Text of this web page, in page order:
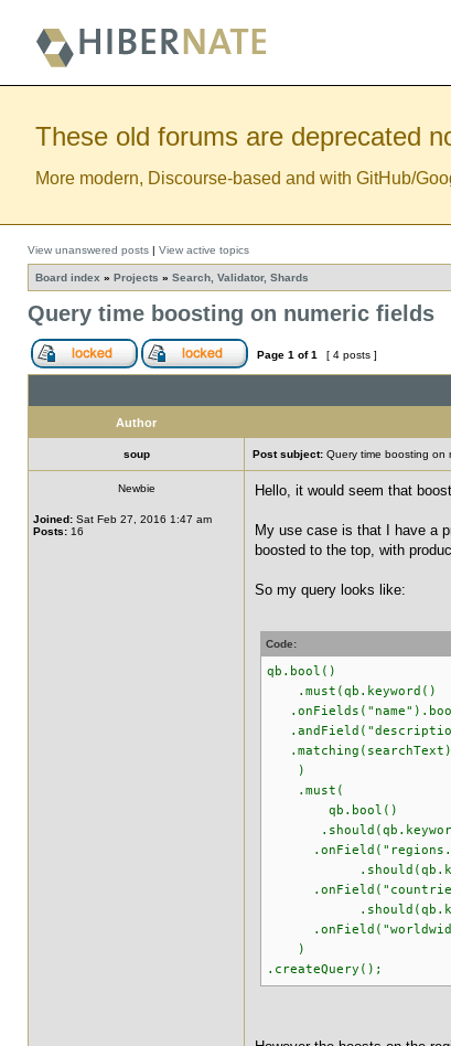
These old forums are deprecated
More modern, Discourse-based and with GitHub/
View unanswered posts | View active topics
Board index » Projects » Search, Validator, Shards
Query time boosting on numeric fields
Page 1 of1 [ 4 posts ]
Author
soup Post subject: Query time boosting on
Newbie
Joined: Sat Feb 27, 2016 1:47 am
Posts: 16
Hello, it would seem that
My use case is that I have a
boosted to the top, with
So my query looks like:
Code:
qb.bool()
.must(qb.keyword()
)
.must(
qb.bool()
)
.createQuery();